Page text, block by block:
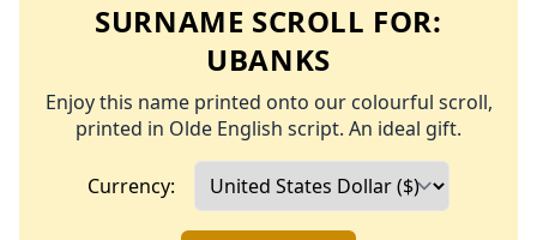
SURNAME SCROLL FOR:
UBANKS
Enjoy this name printed onto our colourful scroll,
printed in Olde English script. An ideal gift.
Currency: